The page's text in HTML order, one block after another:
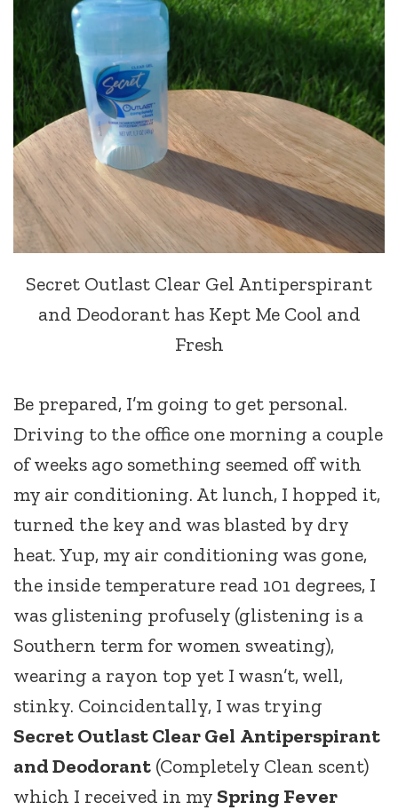
Secret Outlast Clear Gel Antiperspirant
and Deodorant has Kept Me Cool and
Fresh
Be prepared, I’m going to get personal.
Driving to the office one morning a couple
of weeks ago something seemed off with
my air conditioning. At lunch, I hopped it,
turned the key and was blasted by dry
heat. Yup, my air conditioning was gone,
the inside temperature read 101 degrees, I
was glistening profusely (glistening is a
Southern term for women sweating),
wearing a rayon top yet I wasn’t, well,
stinky. Coincidentally, I was trying
Secret Outlast Clear Gel Antiperspirant
and Deodorant (Completely Clean scent)
which I received in my Spring Fever